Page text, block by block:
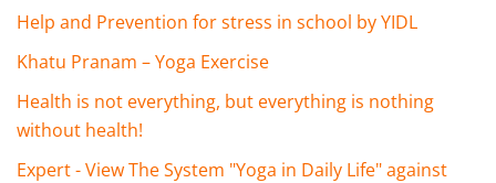
Help and Prevention for stress in school by YIDL
Khatu Pranam – Yoga Exercise
Health is not everything, but everything is nothing
without health!
Expert - View The System "Yoga in Daily Life" against